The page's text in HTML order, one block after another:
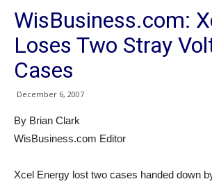
WisBusiness.com:
Loses Two Stray
Cases
December 6, 2007
By Brian Clark
WisBusiness.com Editor
Xcel Energy lost two cases handed down